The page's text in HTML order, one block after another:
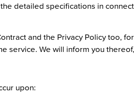
detailed specifications in
and the Privacy Policy too,
service. We will inform you
upon: